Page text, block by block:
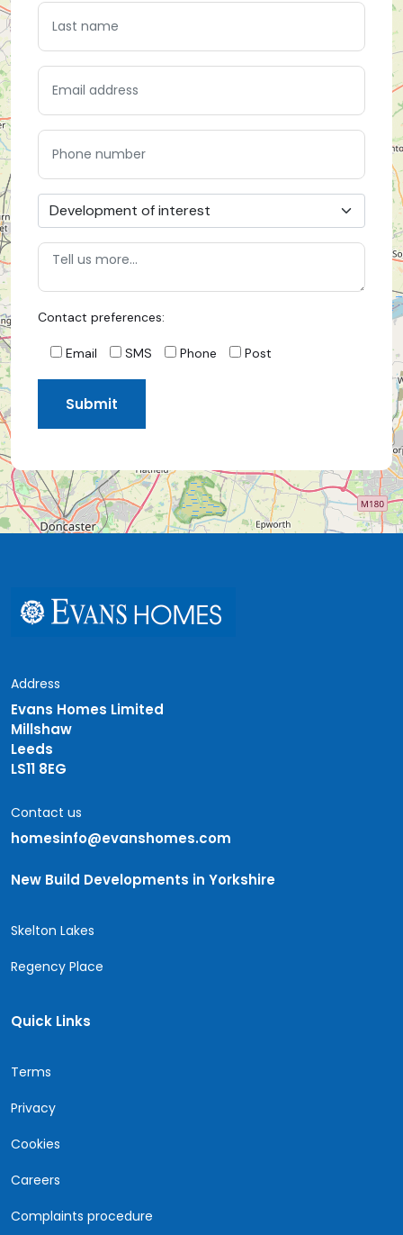
Contact preferences:
Email SMS Phone Post
Address
Evans Homes Limited
Millshaw
Leeds
LS11 8EG
Contact us
homesinfo@evanshomes.com
New Build Developments in Yorkshire
Skelton Lakes
Regency Place
Quick Links
Terms
Privacy
Cookies
Careers
Complaints procedure